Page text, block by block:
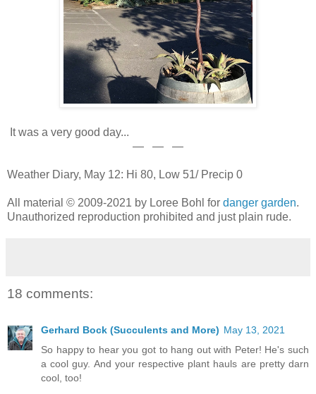
It was a very good day...
— — —
Weather Diary, May 12: Hi 80, Low 51/ Precip 0
All material © 2009-2021 by Loree Bohl for danger garden.
Unauthorized reproduction prohibited and just plain rude.
18 comments:
Gerhard Bock (Succulents and More) May 13, 2021
So happy to hear you got to hang out with Peter! He's such
a cool guy. And your respective plant hauls are pretty darn
cool, too!